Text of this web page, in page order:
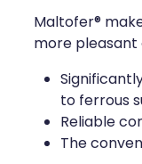
Erectile
Vitamin
Iron
Skin Care
Sleep &
Women's
Maltofer®
more pleasant
to ferrous
Reliable
The